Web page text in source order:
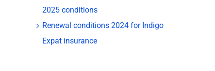
2025 conditions
Renewal conditions 2024 for Indigo
Expat insurance